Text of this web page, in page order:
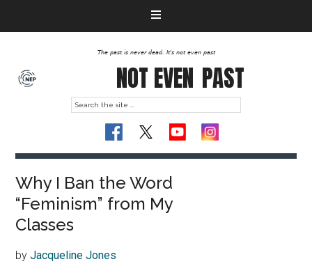
The past is never dead. It's not even past
NOT EVEN PAST
Why I Ban the Word
“Feminism” from My
Classes
by Jacqueline Jones